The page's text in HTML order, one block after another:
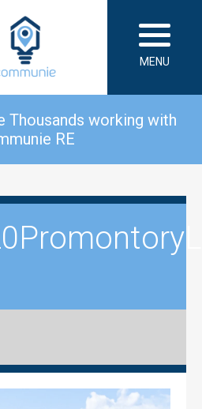
MENU
Thousands working with
RE